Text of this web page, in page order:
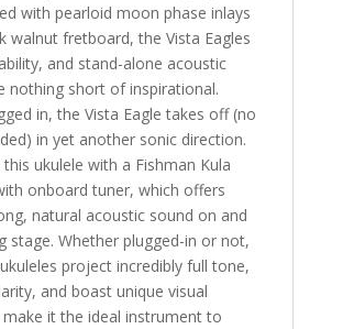
with pearloid moon phase inlays
walnut fretboard, the Vista Eagles
and stand-alone acoustic
nothing short of inspirational.
in, the Vista Eagle takes off (no
in yet another sonic direction.
this ukulele with a Fishman Kula
onboard tuner, which offers
natural acoustic sound on and
stage. Whether plugged-in or not,
project incredibly full tone,
and boast unique visual
make it the ideal instrument to